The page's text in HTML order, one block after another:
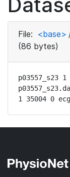
File: <base>
(86 bytes)
p03557_s23 1
1 35004 0 ecg